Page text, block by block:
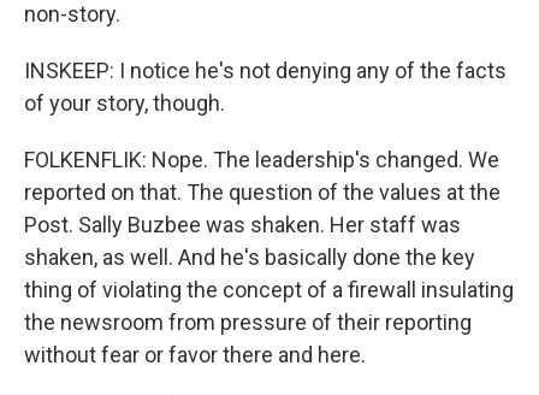
non-story.
INSKEEP: I notice he's not denying any of the facts
of your story, though.
FOLKENFLIK: Nope. The leadership's changed. We
reported on that. The question of the values at the
Post. Sally Buzbee was shaken. Her staff was
shaken, as well. And he's basically done the key
thing of violating the concept of a firewall insulating
the newsroom from pressure of their reporting
without fear or favor there and here.